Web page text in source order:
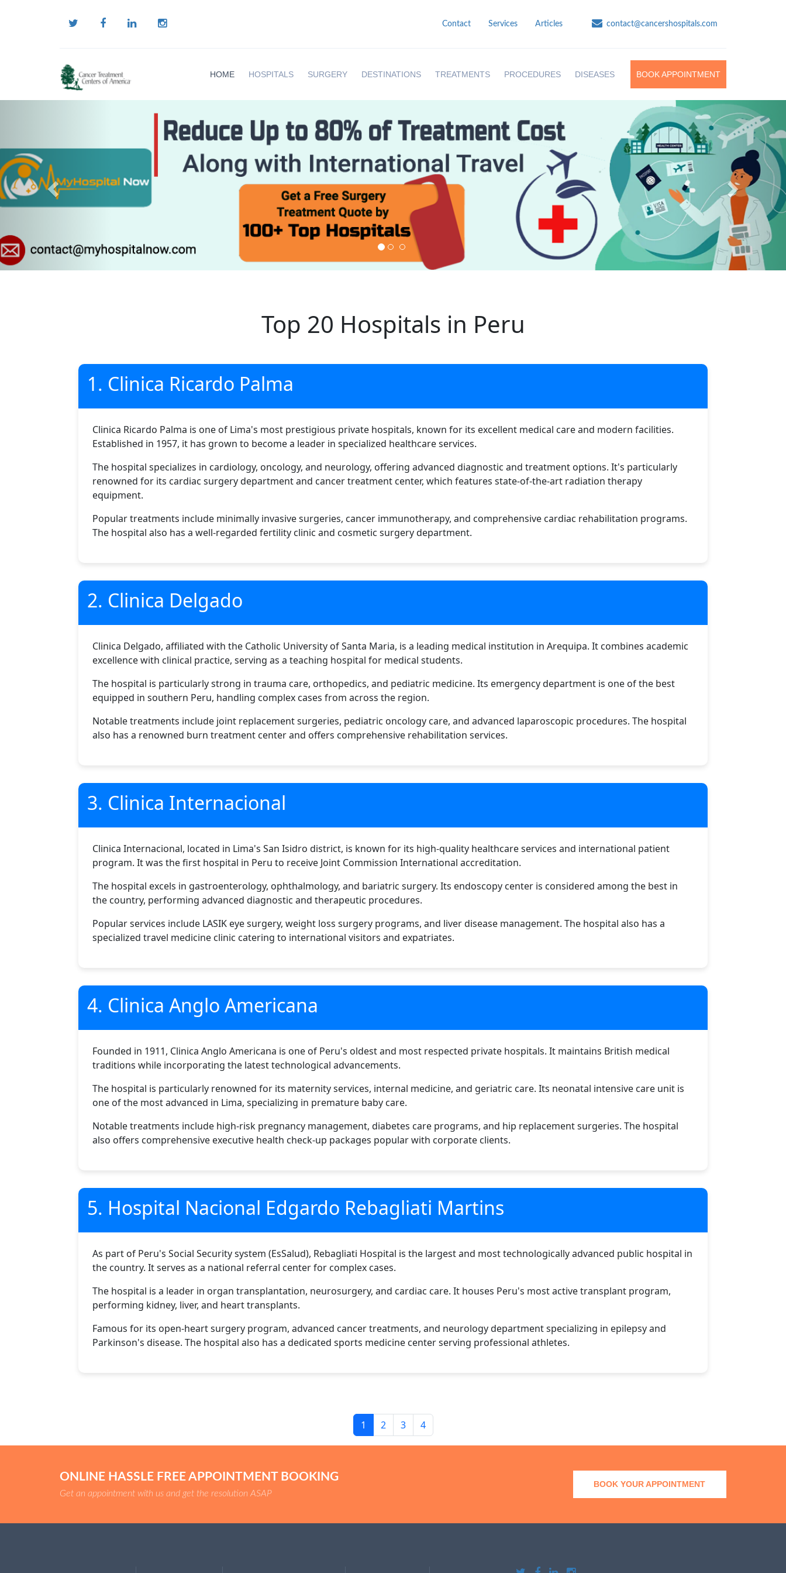
Top 20 Hospitals in Peru
1. Clinica Ricardo Palma
Clinica Ricardo Palma is one of Lima's most prestigious private hospitals, known for its excellent medical care and modern facilities.
Established in 1957, it has grown to become a leader in specialized healthcare services.
The hospital specializes in cardiology, oncology, and neurology, offering advanced diagnostic and treatment options. It's particularly
renowned for its cardiac surgery department and cancer treatment center, which features state-of-the-art radiation therapy
equipment.
Popular treatments include minimally invasive surgeries, cancer immunotherapy, and comprehensive cardiac rehabilitation programs.
The hospital also has a well-regarded fertility clinic and cosmetic surgery department.
2. Clinica Delgado
Clinica Delgado, affiliated with the Catholic University of Santa Maria, is a leading medical institution in Arequipa. It combines academic
excellence with clinical practice, serving as a teaching hospital for medical students.
The hospital is particularly strong in trauma care, orthopedics, and pediatric medicine. Its emergency department is one of the best
equipped in southern Peru, handling complex cases from across the region.
Notable treatments include joint replacement surgeries, pediatric oncology care, and advanced laparoscopic procedures. The hospital
also has a renowned burn treatment center and offers comprehensive rehabilitation services.
3. Clinica Internacional
Clinica Internacional, located in Lima's San Isidro district, is known for its high-quality healthcare services and international patient
program. It was the first hospital in Peru to receive Joint Commission International accreditation.
The hospital excels in gastroenterology, ophthalmology, and bariatric surgery. Its endoscopy center is considered among the best in
the country, performing advanced diagnostic and therapeutic procedures.
Popular services include LASIK eye surgery, weight loss surgery programs, and liver disease management. The hospital also has a
specialized travel medicine clinic catering to international visitors and expatriates.
4. Clinica Anglo Americana
Founded in 1911, Clinica Anglo Americana is one of Peru's oldest and most respected private hospitals. It maintains British medical
traditions while incorporating the latest technological advancements.
The hospital is particularly renowned for its maternity services, internal medicine, and geriatric care. Its neonatal intensive care unit is
one of the most advanced in Lima, specializing in premature baby care.
Notable treatments include high-risk pregnancy management, diabetes care programs, and hip replacement surgeries. The hospital
also offers comprehensive executive health check-up packages popular with corporate clients.
5. Hospital Nacional Edgardo Rebagliati Martins
As part of Peru's Social Security system (EsSalud), Rebagliati Hospital is the largest and most technologically advanced public hospital in
the country. It serves as a national referral center for complex cases.
The hospital is a leader in organ transplantation, neurosurgery, and cardiac care. It houses Peru's most active transplant program,
performing kidney, liver, and heart transplants.
Famous for its open-heart surgery program, advanced cancer treatments, and neurology department specializing in epilepsy and
Parkinson's disease. The hospital also has a dedicated sports medicine center serving professional athletes.
1 2 3 4